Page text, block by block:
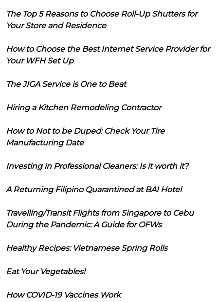
The Top 5 Reasons to Choose Roll-Up Shutters for
Your Store and Residence
How to Choose the Best Internet Service Provider for
Your WFH Set Up
The JIGA Service is One to Beat
Hiring a Kitchen Remodeling Contractor
How to Not to be Duped: Check Your Tire
Manufacturing Date
Investing in Professional Cleaners: Is it worth it?
A Returning Filipino Quarantined at BAI Hotel
Travelling/Transit Flights from Singapore to Cebu
During the Pandemic: A Guide for OFWs
Healthy Recipes: Vietnamese Spring Rolls
Eat Your Vegetables!
How COVID-19 Vaccines Work